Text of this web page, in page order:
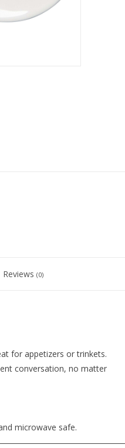
Reviews (0)
for appetizers or trinkets.
conversation, no matter
microwave safe.